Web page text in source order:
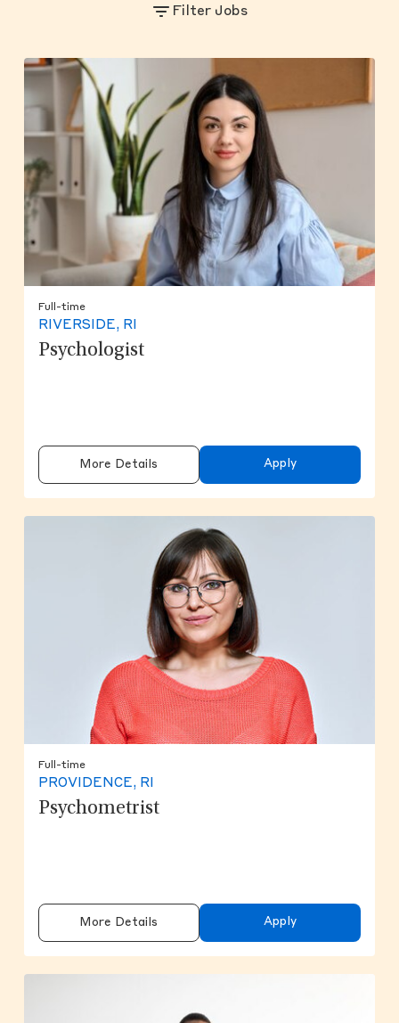
Filter Jobs
Full-time
RIVERSIDE, RI
Psychologist
More Details Apply
Full-time
PROVIDENCE, RI
Psychometrist
More Details Apply